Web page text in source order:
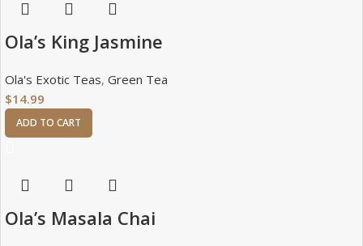
Ola’s King Jasmine
Ola's Exotic Teas, Green Tea
$14.99
ADD TO CART
Ola’s Masala Chai